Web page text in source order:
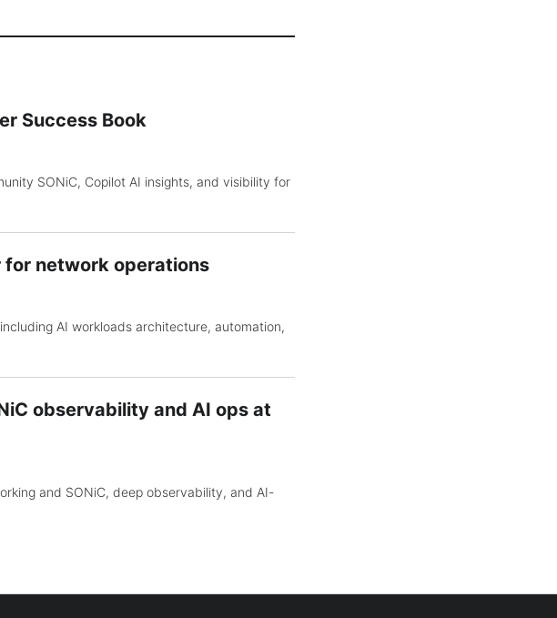
Success Book
SONiC, Copilot AI insights, and visibility for
network operations
AI workloads architecture, automation,
observability and AI ops at
and SONiC, deep observability, and AI-